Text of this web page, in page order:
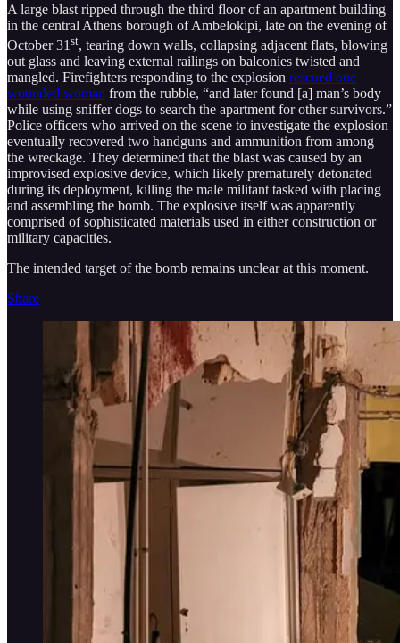
A large blast ripped through the third floor of an apartment building
in the central Athens borough of Ambelokipi, late on the evening of
October 31 st, tearing down walls, collapsing adjacent flats, blowing
out glass and leaving external railings on balconies twisted and
mangled. Firefighters responding to the explosion rescued one
wounded woman from the rubble, “and later found [a] man’s body
while using sniffer dogs to search the apartment for other survivors.”
Police officers who arrived on the scene to investigate the explosion
eventually recovered two handguns and ammunition from among
the wreckage. They determined that the blast was caused by an
improvised explosive device, which likely prematurely detonated
during its deployment, killing the male militant tasked with placing
and assembling the bomb. The explosive itself was apparently
comprised of sophisticated materials used in either construction or
military capacities.
The intended target of the bomb remains unclear at this moment.
Share